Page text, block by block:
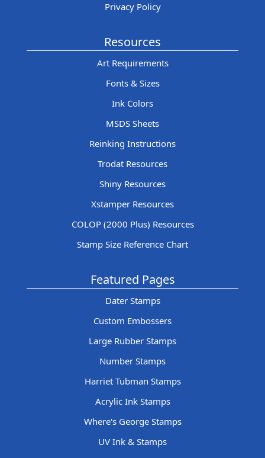
Privacy Policy
Resources
Art Requirements
Fonts & Sizes
Ink Colors
MSDS Sheets
Reinking Instructions
Trodat Resources
Shiny Resources
Xstamper Resources
COLOP (2000 Plus) Resources
Stamp Size Reference Chart
Featured Pages
Dater Stamps
Custom Embossers
Large Rubber Stamps
Number Stamps
Harriet Tubman Stamps
Acrylic Ink Stamps
Where's George Stamps
UV Ink & Stamps